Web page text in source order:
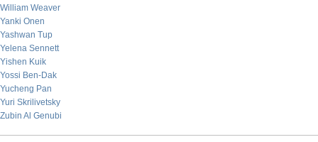
William Weaver
Yanki Onen
Yashwan Tup
Yelena Sennett
Yishen Kuik
Yossi Ben-Dak
Yucheng Pan
Yuri Skrilivetsky
Zubin Al Genubi